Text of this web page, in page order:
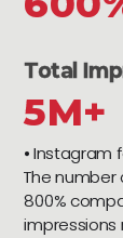
Total
5M+
⦁ Instagram
The
800%
impressions